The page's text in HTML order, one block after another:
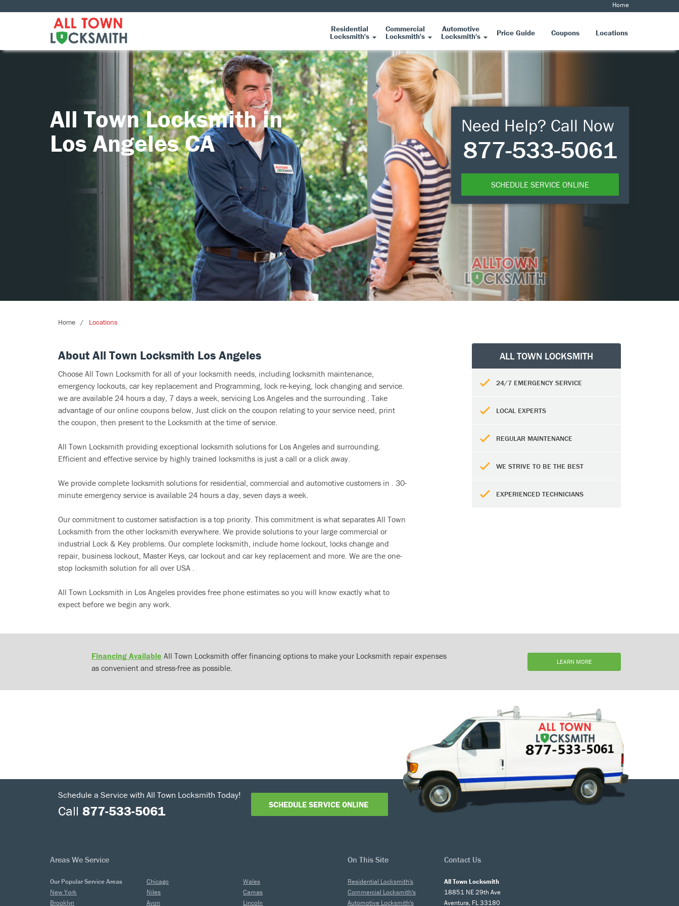
Home
Residential
Locksmith's
Commercial
Locksmith's
Automotive
Locksmith's Price Guide Coupons Locations
All Town Locksmith in
Los Angeles CA
Need Help? Call Now
877-533-5061
SCHEDULE SERVICE ONLINE
Home Locations
About All Town Locksmith Los Angeles
Choose All Town Locksmith for all of your locksmith needs, including locksmith maintenance,
emergency lockouts, car key replacement and Programming, lock re-keying, lock changing and service.
we are available 24 hours a day, 7 days a week, servicing Los Angeles and the surrounding . Take
advantage of our online coupons below, Just click on the coupon relating to your service need, print
the coupon, then present to the Locksmith at the time of service.
All Town Locksmith providing exceptional locksmith solutions for Los Angeles and surrounding.
Efficient and effective service by highly trained locksmiths is just a call or a click away.
We provide complete locksmith solutions for residential, commercial and automotive customers in . 30-
minute emergency service is available 24 hours a day, seven days a week.
Our commitment to customer satisfaction is a top priority. This commitment is what separates All Town
Locksmith from the other locksmith everywhere. We provide solutions to your large commercial or
industrial Lock & Key problems. Our complete locksmith, include home lockout, locks change and
repair, business lockout, Master Keys, car lockout and car key replacement and more. We are the one-
stop locksmith solution for all over USA .
All Town Locksmith in Los Angeles provides free phone estimates so you will know exactly what to
expect before we begin any work.
ALL TOWN LOCKSMITH
24/7 EMERGENCY SERVICE
LOCAL EXPERTS
REGULAR MAINTENANCE
WE STRIVE TO BE THE BEST
EXPERIENCED TECHNICIANS
Financing Available All Town Locksmith offer financing options to make your Locksmith repair expenses
as convenient and stress-free as possible.
LEARN MORE
Schedule a Service with All Town Locksmith Today!
Call 877-533-5061 SCHEDULE SERVICE ONLINE
Areas We Service On This Site Contact Us
Our Popular Service Areas
New York
Brooklyn
Chicago
Niles
Avon
Wales
Camas
Lincoln
Residential Locksmith's
Commercial Locksmith's
Automotive Locksmith's
All Town Locksmith
18851 NE 29th Ave
Aventura, FL 33180